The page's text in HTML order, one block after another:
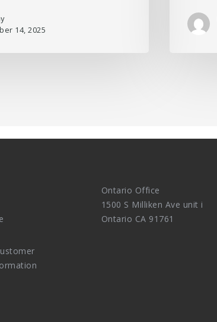
14, 2025
Ontario Office
1500 S Milliken Ave unit i
Ontario CA 91761